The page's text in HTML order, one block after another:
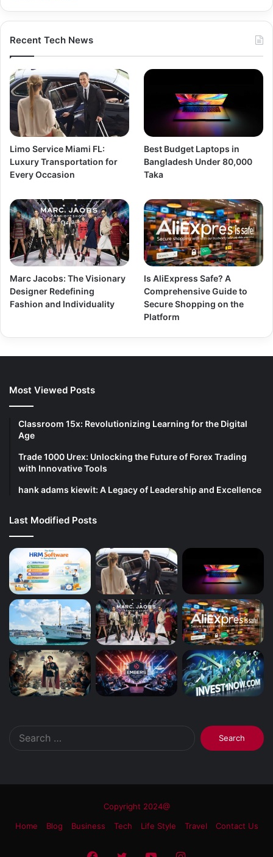
Recent Tech News
Limo Service Miami FL:
Luxury Transportation for
Every Occasion
Best Budget Laptops in
Bangladesh Under 80,000
Taka
Marc Jacobs: The Visionary
Designer Redefining
Fashion and Individuality
Is AliExpress Safe? A
Comprehensive Guide to
Secure Shopping on the
Platform
Most Viewed Posts
Classroom 15x: Revolutionizing Learning for the Digital
Age
Trade 1000 Urex: Unlocking the Future of Forex Trading
with Innovative Tools
hank adams kiewit: A Legacy of Leadership and Excellence
Last Modified Posts
Search
for:
Copyright 2024@
Home
Blog Business Tech Life Style Travel Contact Us